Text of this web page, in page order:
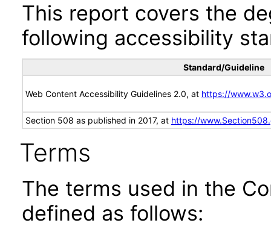
This report covers the
following accessibility
Standard/Guideline
Web Content Accessibility Guidelines 2.0, at https://
Section 508 as published in 2017, at https://
Terms
The terms used in the
defined as follows: